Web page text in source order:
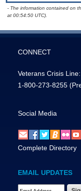
- The information contained on
at 00:54:50 UTC).
CONNECT
Veterans Crisis Line:
1-800-273-8255
Social Media
Complete Directory
EMAIL UPDATES
Email Address Required